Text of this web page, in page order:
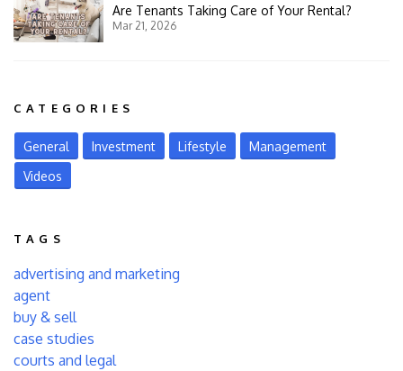
Are Tenants Taking Care of Your Rental?
Mar 21, 2026
CATEGORIES
General Investment Lifestyle
Management
Videos
TAGS
advertising and marketing
agent
buy & sell
case studies
courts and legal